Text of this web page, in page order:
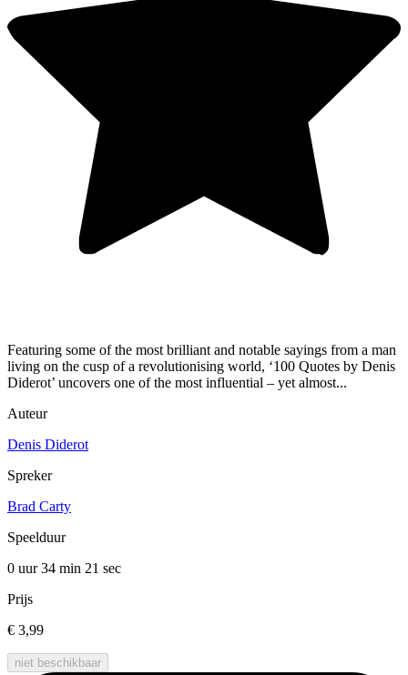
Featuring some of the most brilliant and notable sayings from a man
living on the cusp of a revolutionising world, ‘100 Quotes by Denis
Diderot’ uncovers one of the most influential – yet almost...
Auteur
Denis Diderot
Spreker
Brad Carty
Speelduur
0 uur 34 min 21 sec
Prijs
€ 3,99
niet beschikbaar